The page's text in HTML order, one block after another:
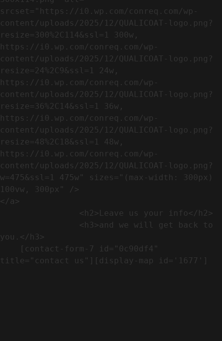
srcset="https://i0.wp.com/conreq.com/wp-
content/uploads/2025/12/QUALICOAT-logo.png?
resize=300%2C114&ssl=1 300w,
https://i0.wp.com/conreq.com/wp-
content/uploads/2025/12/QUALICOAT-logo.png?
resize=24%2C9&ssl=1 24w,
https://i0.wp.com/conreq.com/wp-
content/uploads/2025/12/QUALICOAT-logo.png?
resize=36%2C14&ssl=1 36w,
https://i0.wp.com/conreq.com/wp-
content/uploads/2025/12/QUALICOAT-logo.png?
resize=48%2C18&ssl=1 48w,
https://i0.wp.com/conreq.com/wp-
content/uploads/2025/12/QUALICOAT-logo.png?
w=475&ssl=1 475w" sizes="(max-width: 300px)
100vw, 300px" />
</a>
you.</h3>